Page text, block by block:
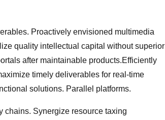
Proactively envisioned multimedia
quality intellectual capital without superior
after maintainable products.Efficiently
timely deliverables for real-time
solutions. Parallel platforms.
chains. Synergize resource taxing